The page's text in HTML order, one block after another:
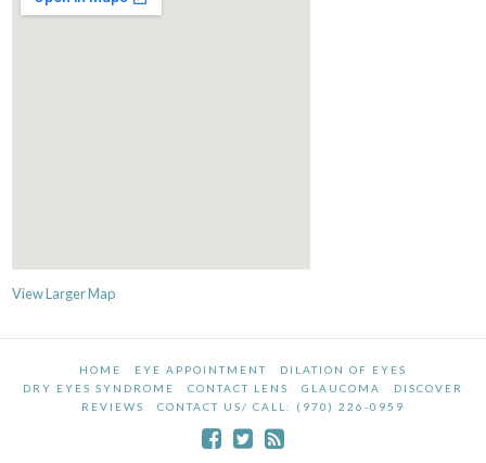
View Larger Map
HOME EYE APPOINTMENT
DILATION OF EYES
DRY EYES SYNDROME
CONTACT LENS GLAUCOMA
DISCOVER
REVIEWS
CONTACT US/ CALL: (970) 226-0959